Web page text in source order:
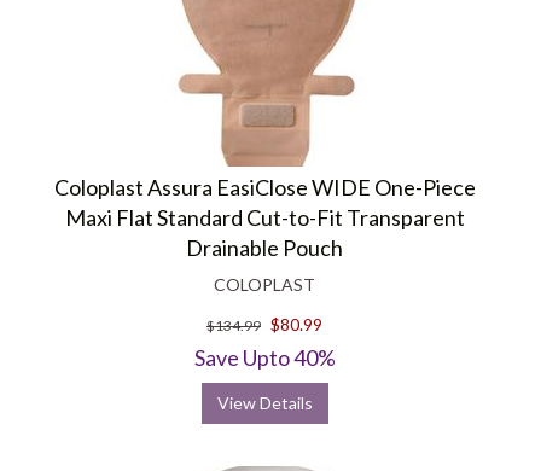
Coloplast Assura EasiClose WIDE One-Piece
Maxi Flat Standard Cut-to-Fit Transparent
Drainable Pouch
COLOPLAST
$134.99 $80.99
Save Upto 40%
View Details